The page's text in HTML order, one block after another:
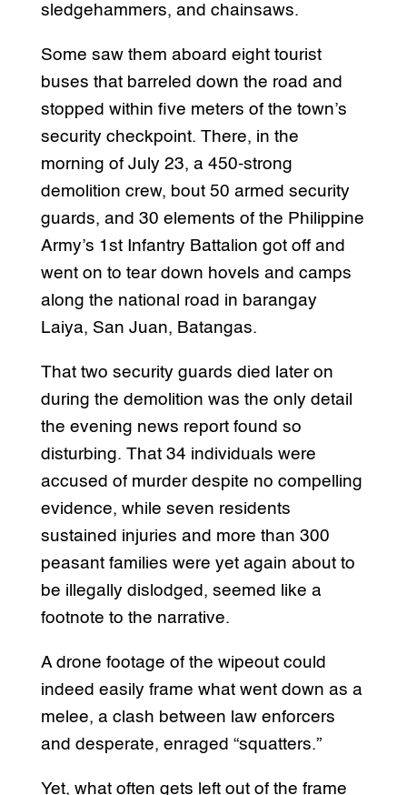
sledgehammers, and chainsaws.
Some saw them aboard eight tourist
buses that barreled down the road and
stopped within five meters of the town’s
security checkpoint. There, in the
morning of July 23, a 450-strong
demolition crew, bout 50 armed security
guards, and 30 elements of the Philippine
Army’s 1st Infantry Battalion got off and
went on to tear down hovels and camps
along the national road in barangay
Laiya, San Juan, Batangas.
That two security guards died later on
during the demolition was the only detail
the evening news report found so
disturbing. That 34 individuals were
accused of murder despite no compelling
evidence, while seven residents
sustained injuries and more than 300
peasant families were yet again about to
be illegally dislodged, seemed like a
footnote to the narrative.
A drone footage of the wipeout could
indeed easily frame what went down as a
melee, a clash between law enforcers
and desperate, enraged “squatters.”
Yet, what often gets left out of the frame